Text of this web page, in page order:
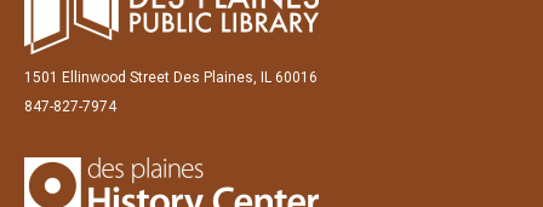
1501 Ellinwood Street Des Plaines, IL 60016
847-827-7974